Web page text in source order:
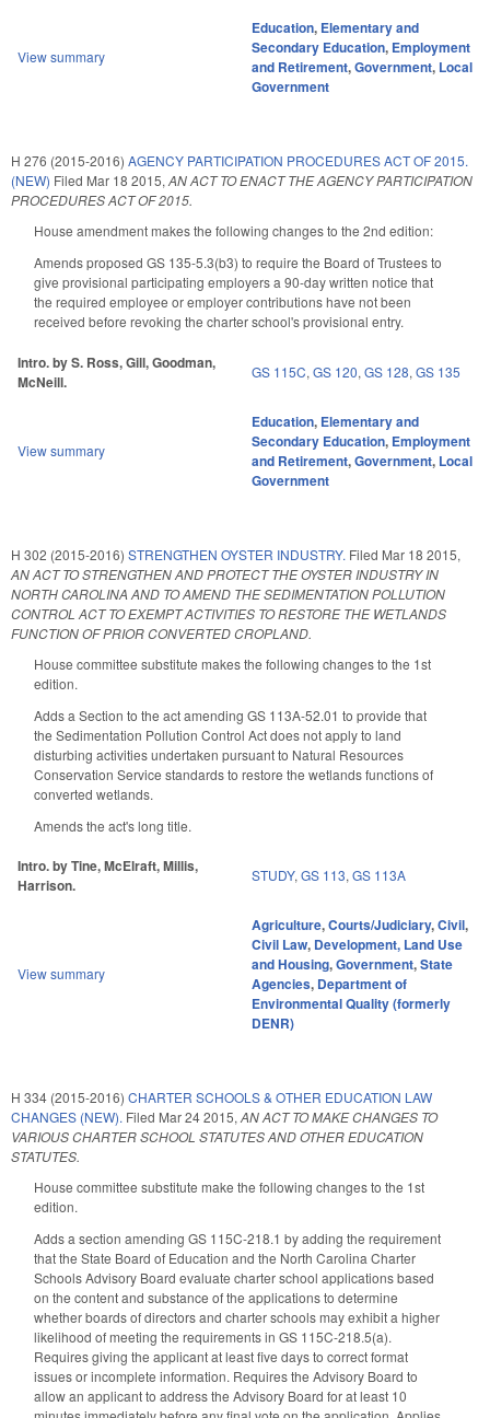
View summary
Education, Elementary and
Secondary Education, Employment
and Retirement,Government, Local
Government
H 276 (2015-2016) AGENCY PARTICIPATION PROCEDURES ACT OF 2015.
(NEW) Filed Mar 18 2015,AN ACT TO ENACT THE AGENCY PARTICIPATION
PROCEDURES ACT OF 2015.
House amendment makes the following changes to the 2nd edition:
Amends proposed GS 135-5.3(b3) to require the Board of Trustees to
give provisional participating employers a 90-day written notice that
the required employee or employer contributions have not been
received before revoking the charter school's provisional entry.
Intro. by S. Ross, Gill, Goodman,
McNeill.
GS 115C, GS 120, GS 128, GS 135
View summary
Education, Elementary and
Secondary Education, Employment
and Retirement,Government, Local
Government
H 302 (2015-2016) STRENGTHEN OYSTER INDUSTRY. Filed Mar 18 2015,
AN ACT TO STRENGTHEN AND PROTECT THE OYSTER INDUSTRY IN
NORTH CAROLINA AND TO AMEND THE SEDIMENTATION POLLUTION
CONTROL ACT TO EXEMPT ACTIVITIES TO RESTORE THE WETLANDS
FUNCTION OF PRIOR CONVERTED CROPLAND.
House committee substitute makes the following changes to the 1st
edition.
Adds a Section to the act amending GS 113A-52.01 to provide that
the Sedimentation Pollution Control Act does not apply to land
disturbing activities undertaken pursuant to Natural Resources
Conservation Service standards to restore the wetlands functions of
converted wetlands.
Amends the act's long title.
Intro. by Tine, McElraft, Millis,
Harrison.
STUDY,GS 113,GS 113A
View summary
Agriculture,Courts/Judiciary,Civil,
Civil Law, Development, Land Use
and Housing,Government,State
Agencies, Department of
Environmental Quality (formerly
DENR)
H 334 (2015-2016) CHARTER SCHOOLS & OTHER EDUCATION LAW
CHANGES (NEW). Filed Mar 24 2015,AN ACT TO MAKE CHANGES TO
VARIOUS CHARTER SCHOOL STATUTES AND OTHER EDUCATION
STATUTES.
House committee substitute make the following changes to the 1st
edition.
Adds a section amending GS 115C-218.1 by adding the requirement
that the State Board of Education and the North Carolina Charter
Schools Advisory Board evaluate charter school applications based
on the content and substance of the applications to determine
whether boards of directors and charter schools may exhibit a higher
likelihood of meeting the requirements in GS 115C-218.5(a).
Requires giving the applicant at least five days to correct format
issues or incomplete information. Requires the Advisory Board to
allow an applicant to address the Advisory Board for at least 10